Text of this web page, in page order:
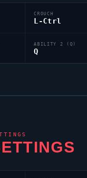
CROUCH
L-Ctrl
ABILITY 2 (Q)
Q